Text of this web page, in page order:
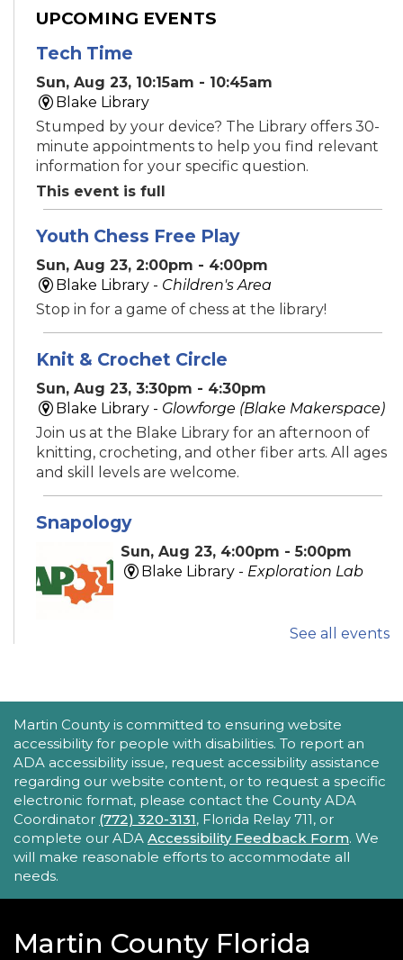
UPCOMING EVENTS
Tech Time
Sun, Aug 23, 10:15am - 10:45am
Blake Library
Stumped by your device? The Library offers 30-
minute appointments to help you find relevant
information for your specific question.
This event is full
Youth Chess Free Play
Sun, Aug 23, 2:00pm - 4:00pm
Blake Library - Children's Area
Stop in for a game of chess at the library!
Knit & Crochet Circle
Sun, Aug 23, 3:30pm - 4:30pm
Blake Library - Glowforge (Blake Makerspace)
Join us at the Blake Library for an afternoon of
knitting, crocheting, and other fiber arts. All ages
and skill levels are welcome.
Snapology
Sun, Aug 23, 4:00pm - 5:00pm
Blake Library - Exploration Lab
Explore fun and engaging robotics, coding,
This event is full
New Horizons Mobile Response Team
- Lobby Networking
Mon, Aug 24, 10:00am - 12:00pm
Robert Morgade Library
New Horizons' Mobile Response Team
representatives will be available in the Lobby for
questions.
Intro to Digitization
See all events
ACCESSIBILITY STATEMENT
Martin County is committed to ensuring website
accessibility for people with disabilities. To report an
ADA accessibility issue, request accessibility assistance
regarding our website content, or to request a specific
electronic format, please contact the County ADA
Coordinator (772) 320-3131, Florida Relay 711, or
complete our ADA Accessibility Feedback Form. We
will make reasonable efforts to accommodate all
needs.
Martin County Florida